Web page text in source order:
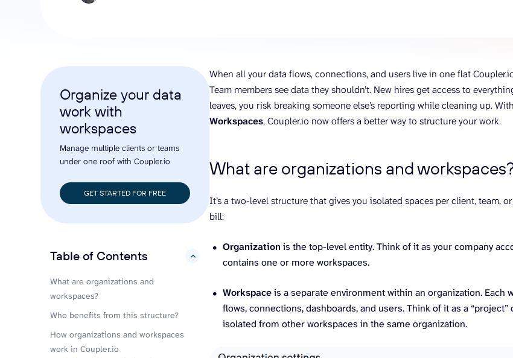
Microsoft Excel
Power BI
See all
analyze engagement, and optimize
Organize your data
work with
workspaces
Manage multiple clients or teams
under one roof with Coupler.io
GET STARTED FOR FREE
Table of Contents
hide
What are organizations and
workspaces?
Who benefits from this structure?
How organizations and workspaces
work in Coupler.io
When all your data flows, connections, and users live in one flat
Team members see data they shouldn’t. New hires get access to
leaves, you risk breaking someone else’s reporting while cleaning up.
Workspaces, Coupler.io now offers a better way to structure your work.
What are organizations and
It’s a two-level structure that gives you isolated spaces per client, team,
bill:
Organization is the top-level entity. Think of it as your company
contains one or more workspaces.
Workspaceis a separate environment within an organization. Each
flows, connections, dashboards, and users. Think of it as a “project”
isolated from other workspaces in the same organization.